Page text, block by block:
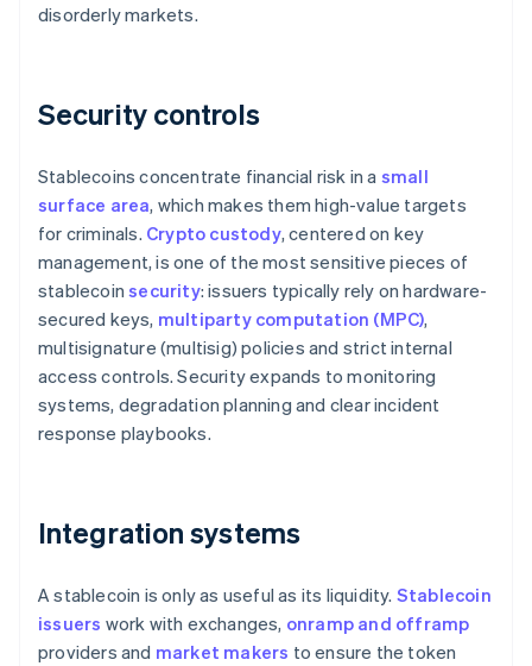
disorderly markets.
Security controls
Stablecoins concentrate financial risk in a small
surface area, which makes them high-value targets
for criminals. Crypto custody, centered on key
management, is one of the most sensitive pieces of
stablecoinsecurity: issuers typically rely on hardware-
secured keys, multiparty computation (MPC),
multisignature (multisig) policies and strict internal
access controls. Security expands to monitoring
systems, degradation planning and clear incident
response playbooks.
Integration systems
A stablecoin is only as useful as its liquidity. Stablecoin
issuers work with exchanges, onramp and offramp
providers and market makers to ensure the token